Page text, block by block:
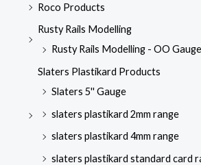
Roco Products
Rusty Rails Modelling
Rusty Rails Modelling - OO Gauge
Slaters Plastikard Products
Slaters 5'' Gauge
slaters plastikard 2mm range
slaters plastikard 4mm range
slaters plastikard standard card